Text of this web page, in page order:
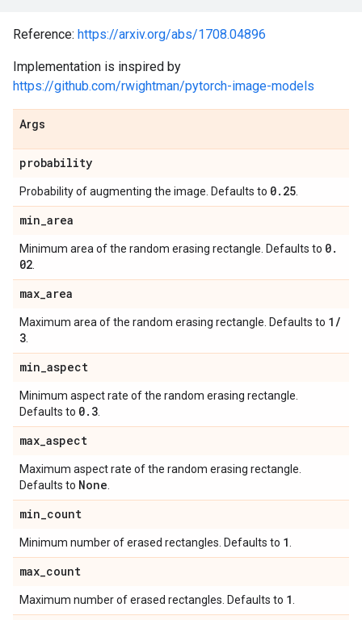
Reference: https://arxiv.org/abs/1708.04896
Implementation is inspired by
https://github.com/rwightman/pytorch-image-models
Args
probability
Probability of augmenting the image. Defaults to 0. 25
min_area
Minimum area of the random erasing rectangle. Defaults to 0.
02
max_area
Maximum area of the random erasing rectangle. Defaults to 1 /
3
min_aspect
Minimum aspect rate of the random erasing rectangle.
Defaults to 0. 3
max_aspect
Maximum aspect rate of the random erasing rectangle.
Defaults to None
min_count
Minimum number of erased rectangles. Defaults to 1
max_count
Maximum number of erased rectangles. Defaults to 1